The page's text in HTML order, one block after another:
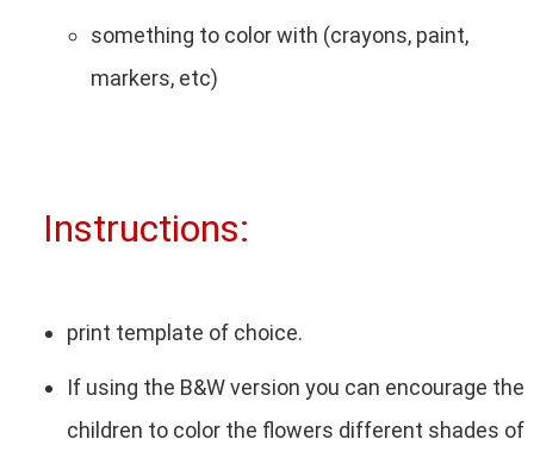
something to color with (crayons, paint,
markers, etc)
Instructions:
print template of choice.
If using the B&W version you can encourage the
children to color the flowers different shades of